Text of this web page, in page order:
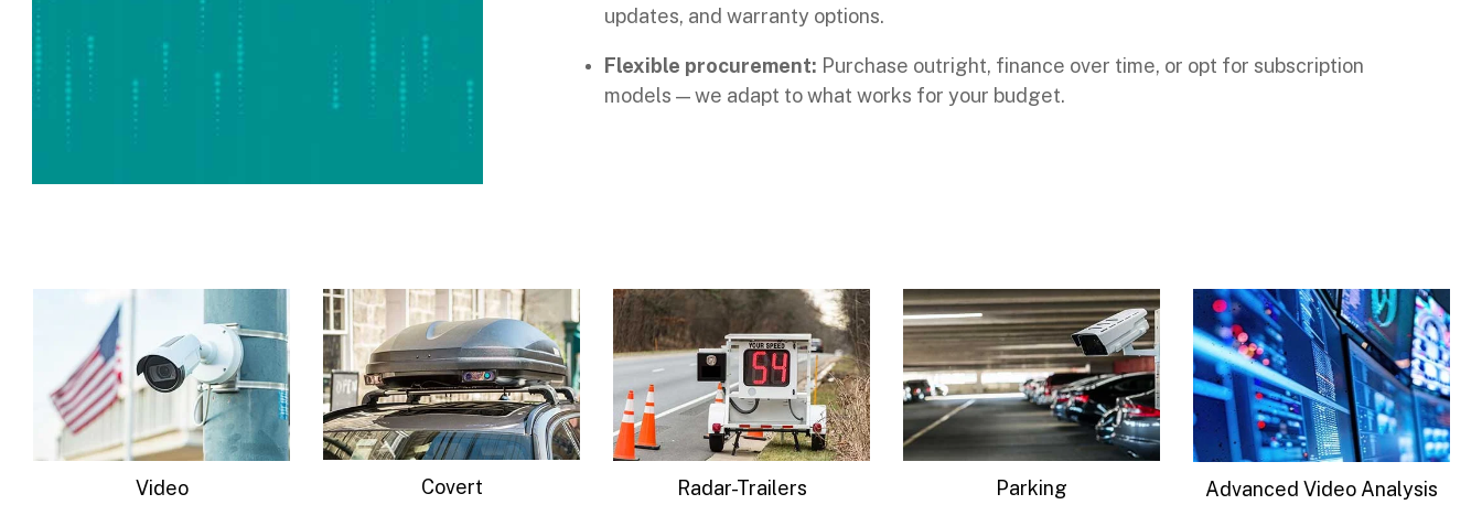
updates, and warranty options.
Flexible procurement: Purchase outright, finance over time, or opt for subscription
models — we adapt to what works for your budget.
Covert Radar-Trailers Parking Advanced Video Analysis Signal Intelligence